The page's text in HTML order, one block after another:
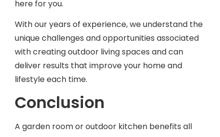
unique challenges and opportunities associated
with creating outdoor living spaces and can
deliver results that improve your home and
lifestyle each time.
Conclusion
kinds of properties through various means. From